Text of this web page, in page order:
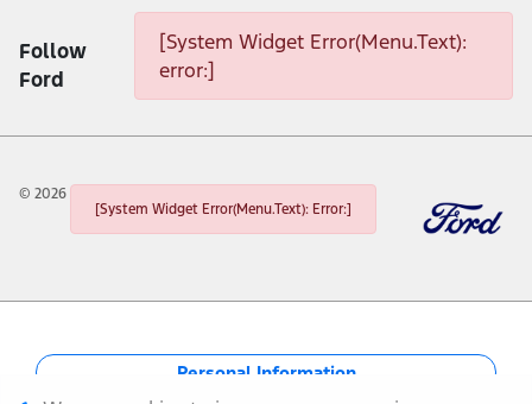
Follow
Ford
[System Widget Error(Menu.Text):
error:]
© 2026
[System Widget Error(Menu.Text): Error:]
Personal Information